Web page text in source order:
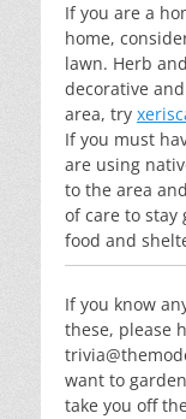
If you are a
home,
lawn. Herb
decorative
area, try
If you must
are using
to the area
of care to stay
food and
If you know
these, please
want to
take you off